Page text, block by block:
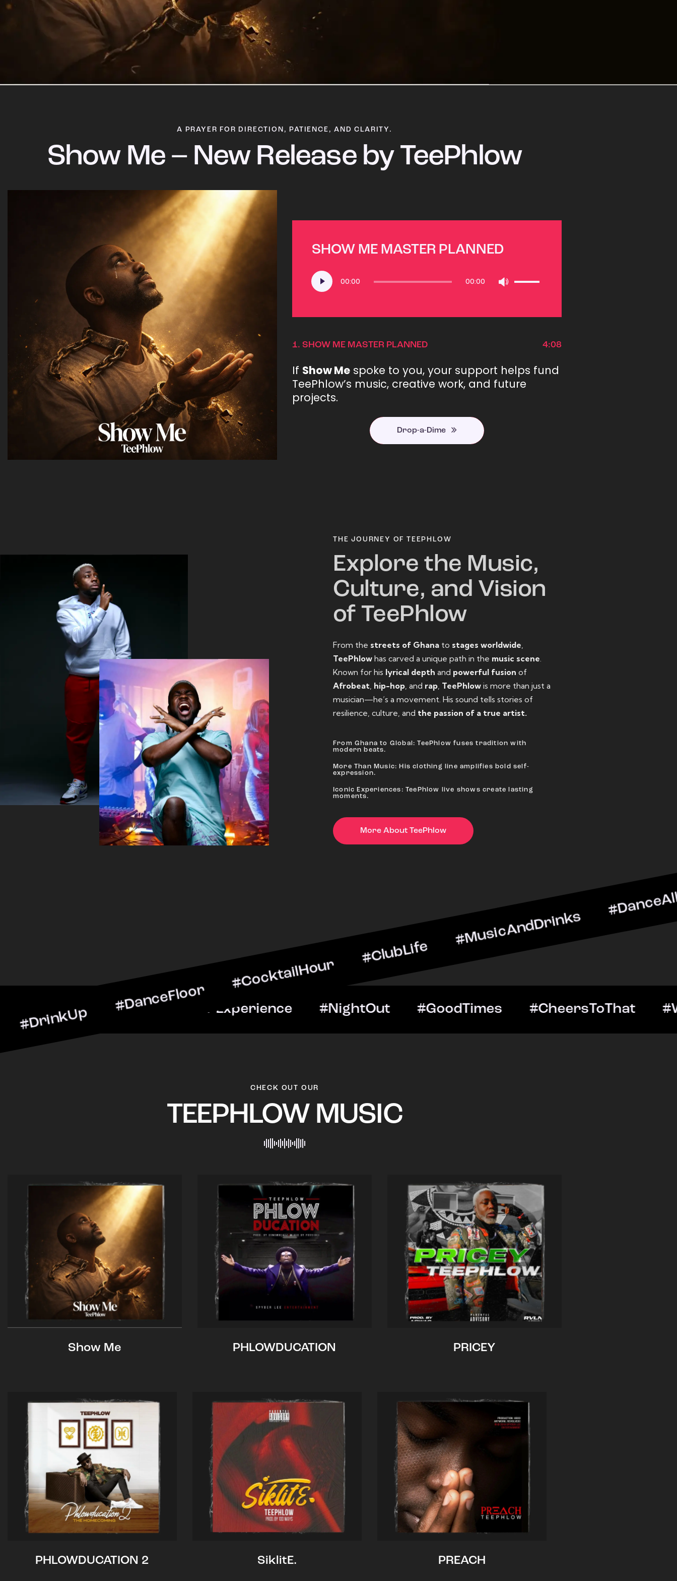
A PRAYER FOR DIRECTION, PATIENCE, AND CLARITY.
Show Me – New Release by TeePhlow
SHOW ME MASTER PLANNED
Player
00:00 00:00
Up/Down
to
decrease
1. SHOW ME MASTER PLANNED 4:08
If Show Me spoke to you, your support helps fund
TeePhlow’s music, creative work, and future
projects.
Drop-a-Dime
THE JOURNEY OF TEEPHLOW
Explore the Music,
Culture, and Vision
of TeePhlow
From the streets of Ghana to stages worldwide
TeePhlow has carved a unique path in the music scene
Known for his lyrical depth and powerful fusion of
Afrobeat hip-hop , and rap TeePhlow is more than just a
musician—he’s a movement. His sound tells stories of
resilience, culture, and the passion of a true artist.
From Ghana to Global: TeePhlow fuses tradition with
modern beats.
More Than Music: His clothing line amplifies bold self-
expression.
Iconic Experiences: TeePhlow live shows create lasting
moments.
More About TeePhlow
#CocktailHour #ClubLife #MusicAndDrinks
#CheersToTheNight #VIPExperience #NightOut #GoodTimes
CHECK OUT OUR
TEEPHLOW MUSIC
Show Me PHLOWDUCATION PRICEY
PHLOWDUCATION 2 SiklitE. PREACH